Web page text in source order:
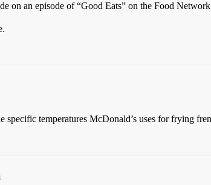
on an episode of “Good Eats” on the Food
specific temperatures McDonald’s uses for frying